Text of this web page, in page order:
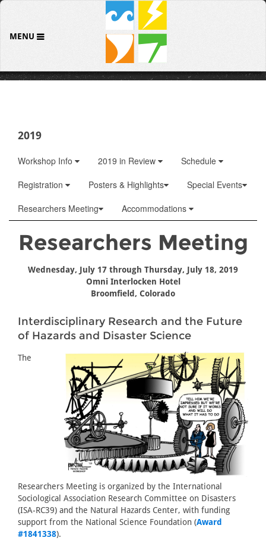
MENU
2019
Workshop Info 2019 in Review
Schedule
Registration
Posters & Highlights
Special Events
Researchers Meeting
Accommodations
Researchers Meeting
Wednesday, July 17 through Thursday, July 18, 2019
Omni Interlocken Hotel
Broomfield, Colorado
Interdisciplinary Research and the Future
of Hazards and Disaster Science
The
Researchers Meeting is organized by the International
Sociological Association Research Committee on Disasters
(ISA-RC39) and the Natural Hazards Center, with funding
support from the National Science Foundation (Award
#1841338).